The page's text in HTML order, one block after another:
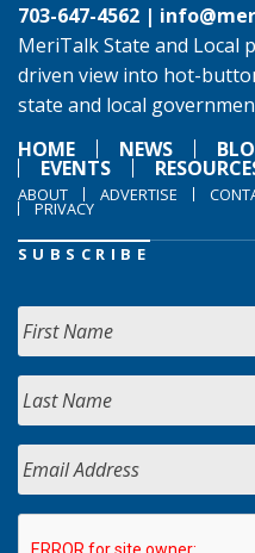
703-647-4562 |
MeriTalk State and Local
driven view into hot-
state and local
HOME
NEWS
EVENTS
ABOUT ADVERTISE
PRIVACY
SUBSCRIBE